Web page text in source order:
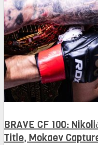
BRAVE CF 100:
Title, Mokaev